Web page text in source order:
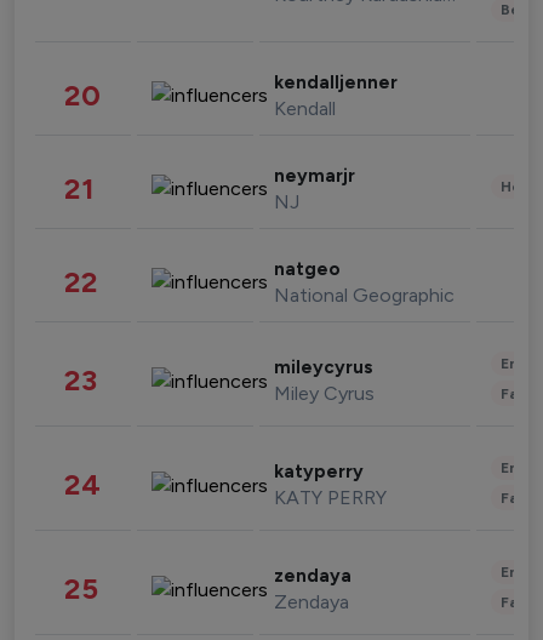
20 kendalljenner
Kendall
21 neymarjr
NJ
22 natgeo
National Geographic
23 mileycyrus
Miley Cyrus
24 katyperry
KATY PERRY
25 zendaya
Zendaya